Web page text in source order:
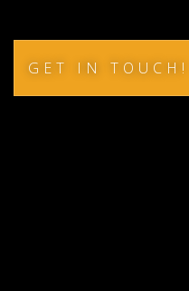
GET IN TOUCH!